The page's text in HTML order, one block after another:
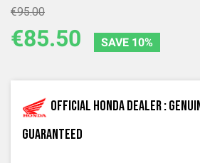
€95.00
€85.50 SAVE 10%
Official Honda dealer :
guaranteed